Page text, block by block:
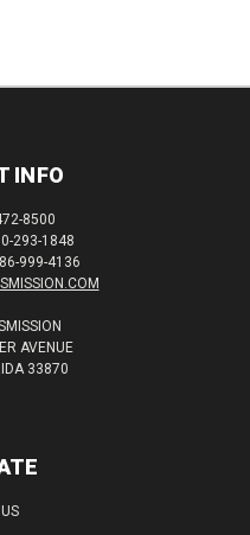
INFO
8500
293-1848
999-4136
AVENUE
33870